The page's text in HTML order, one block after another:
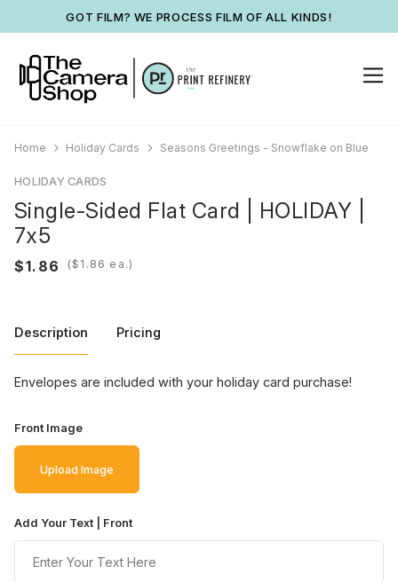
GOT FILM? WE PROCESS FILM OF ALL KINDS!
Home Holiday Cards Seasons Greetings - Snowflake on Blue
HOLIDAY CARDS
Single-Sided Flat Card | HOLIDAY |
7x5
( ea.)
Description Pricing
Envelopes are included with your holiday card purchase!
Front Image
Upload Image
Add Your Text | Front